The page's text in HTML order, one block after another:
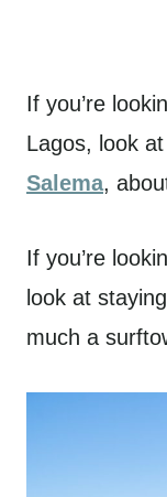
If you’re
Lagos, look
Salema,
If you’re
look at
much a